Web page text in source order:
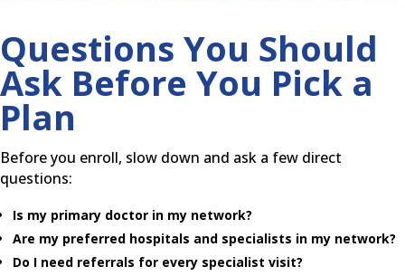
Questions You Should
Ask Before You Pick a
Plan
Before you enroll, slow down and ask a few direct
questions:
Is my primary doctor in my network?
Are my preferred hospitals and specialists in my network?
Do I need referrals for every specialist visit?